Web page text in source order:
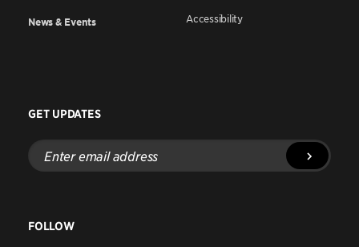
News & Events Accessibility
GET UPDATES
Enter
email
address
FOLLOW